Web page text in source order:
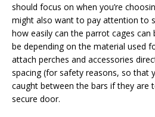
should focus on when you’re
might also want to pay attention to
how easily can the parrot cages can
be depending on the material used
attach perches and accessories
spacing (for safety reasons, so that
caught between the bars if they are
secure door.